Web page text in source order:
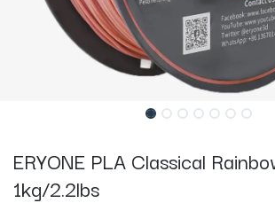
ERYONE PLA Classical
1kg/2.2lbs